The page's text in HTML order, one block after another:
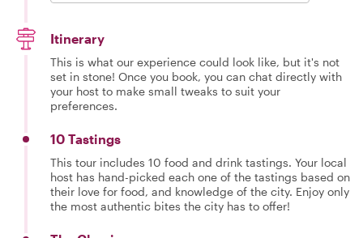
Itinerary
This is what our experience could look like, but it's not
set in stone! Once you book, you can chat directly with
your host to make small tweaks to suit your
preferences.
10 Tastings
This tour includes 10 food and drink tastings. Your local
host has hand-picked each one of the tastings based on
their love for food, and knowledge of the city. Enjoy only
the most authentic bites the city has to offer!